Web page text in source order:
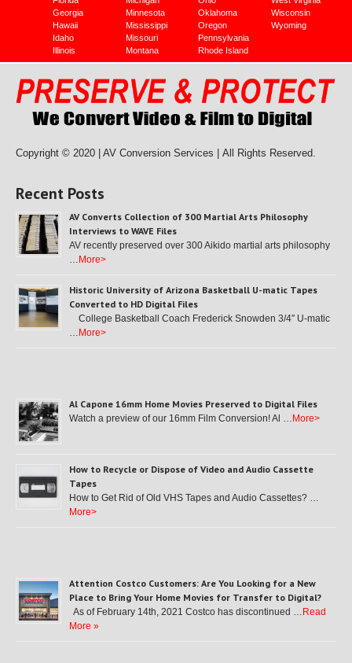
Georgia
Hawaii
Idaho
Illinois
Minnesota
Mississippi
Missouri
Montana
Oklahoma
Oregon
Pennsylvania
Rhode Island
Wisconsin
Wyoming
Copyright © 2020 | AV Conversion Services | All Rights Reserved.
Recent Posts
AV Converts Collection of 300 Martial Arts Philosophy
Interviews to WAVE Files
AV recently preserved over 300 Aikido martial arts philosophy
… More>
Historic University of Arizona Basketball U-matic Tapes
Converted to HD Digital Files
College Basketball Coach Frederick Snowden 3/4″ U-matic
… More>
Al Capone 16mm Home Movies Preserved to Digital Files
Watch a preview of our 16mm Film Conversion! Al … More>
How to Recycle or Dispose of Video and Audio Cassette
Tapes
How to Get Rid of Old VHS Tapes and Audio Cassettes? …
More>
Attention Costco Customers: Are You Looking for a New
Place to Bring Your Home Movies for Transfer to Digital?
As of February 14th, 2021 Costco has discontinued … Read
More »